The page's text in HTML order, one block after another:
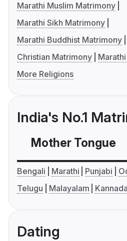
Marathi Muslim Matrimony
Marathi Sikh Matrimony
Marathi Buddhist Matrimony
Christian Matrimony
More Religions
India's No.1
Mother Tongue
Bengali Marathi Punjabi
Telugu
Malayalam Kannada
Dating